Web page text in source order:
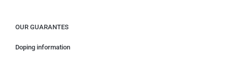
OUR GUARANTES
Doping information